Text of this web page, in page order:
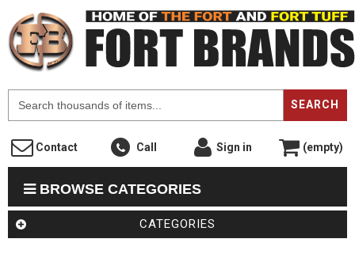
SEARCH
Contact Call Sign in (empty)
BROWSE CATEGORIES
CATEGORIES